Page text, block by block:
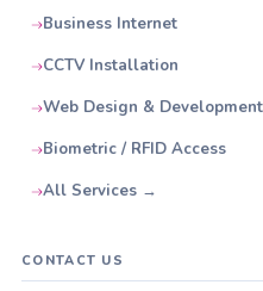
Business Internet
CCTV Installation
Web Design & Development
Biometric / RFID Access
All Services →
CONTACT US